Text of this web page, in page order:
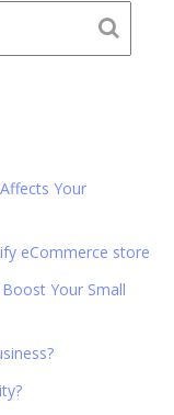
Your
eCommerce store
Your Small